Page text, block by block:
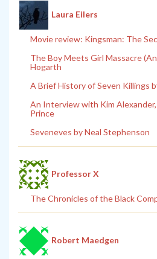
Laura Eilers
Movie review: Kingsman: The
The Boy Meets Girl Massacre
Hogarth
A Brief History of Seven Killings
An Interview with Kim
Prince
Seveneves by Neal Stephenson
Professor X
The Chronicles of the Black
Robert Maedgen